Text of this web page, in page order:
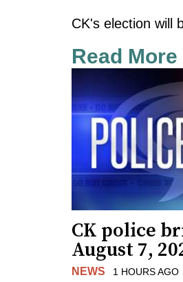
CK's election will
Read
CK police
August 7,
NEWS 1 HOURS AGO